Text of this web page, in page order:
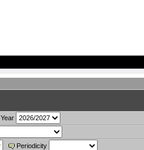
Year
Periodicity